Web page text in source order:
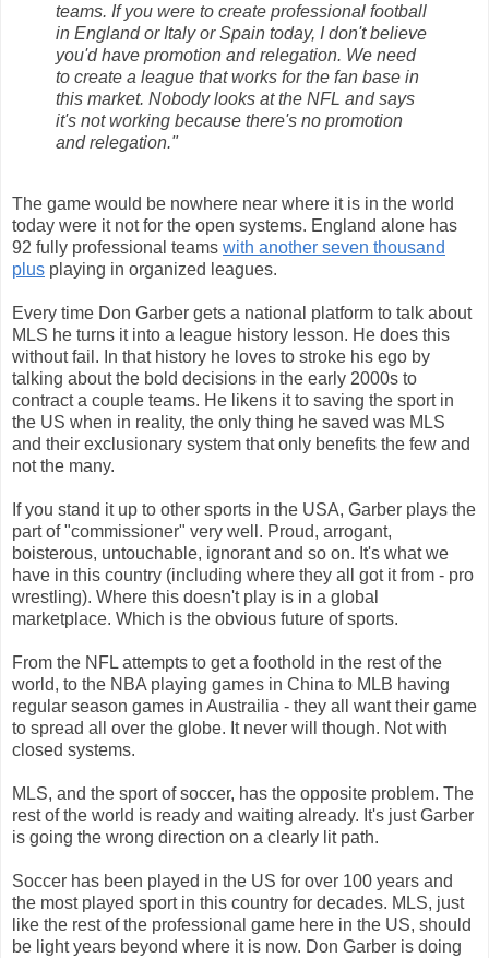
teams. If you were to create professional football
in England or Italy or Spain today, I don't believe
you'd have promotion and relegation. We need
to create a league that works for the fan base in
this market. Nobody looks at the NFL and says
it's not working because there's no promotion
and relegation."
The game would be nowhere near where it is in the world
today were it not for the open systems. England alone has
92 fully professional teams with another seven thousand
plus playing in organized leagues.
Every time Don Garber gets a national platform to talk about
MLS he turns it into a league history lesson. He does this
without fail. In that history he loves to stroke his ego by
talking about the bold decisions in the early 2000s to
contract a couple teams. He likens it to saving the sport in
the US when in reality, the only thing he saved was MLS
and their exclusionary system that only benefits the few and
not the many.
If you stand it up to other sports in the USA, Garber plays the
part of "commissioner" very well. Proud, arrogant,
boisterous, untouchable, ignorant and so on. It's what we
have in this country (including where they all got it from - pro
wrestling). Where this doesn't play is in a global
marketplace. Which is the obvious future of sports.
From the NFL attempts to get a foothold in the rest of the
world, to the NBA playing games in China to MLB having
regular season games in Austrailia - they all want their game
to spread all over the globe. It never will though. Not with
closed systems.
MLS, and the sport of soccer, has the opposite problem. The
rest of the world is ready and waiting already. It's just Garber
is going the wrong direction on a clearly lit path.
Soccer has been played in the US for over 100 years and
the most played sport in this country for decades. MLS, just
like the rest of the professional game here in the US, should
be light years beyond where it is now. Don Garber is doing